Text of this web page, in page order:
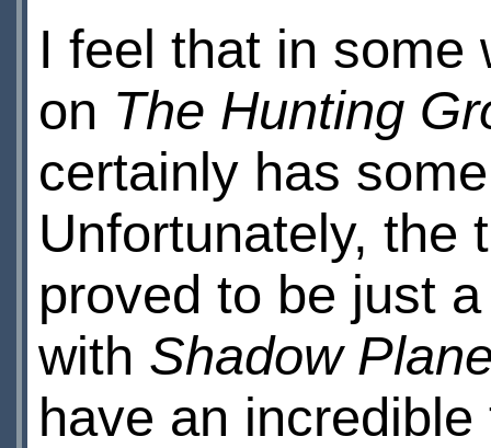
I feel that in some
on The Hunting
certainly has
Unfortunately, the
proved to be just
with Shadow
have an